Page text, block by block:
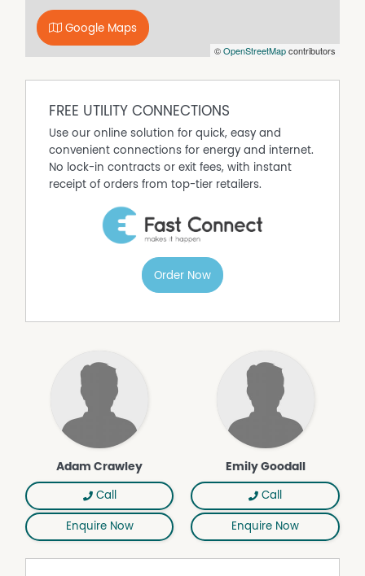
sought-after setting make this one easy to lease and
easy to hold. Pest and building reports are available to
qualified buyers for added peace of mind.
©OpenStreetMapcontributors
Google Maps
FREE UTILITY CONNECTIONS
Use our online solution for quick, easy and
convenient connections for energy and internet.
No lock-in contracts or exit fees, with instant
receipt of orders from top-tier retailers.
Order Now
Adam Crawley
Call
Enquire Now
Emily Goodall
Call
Enquire Now